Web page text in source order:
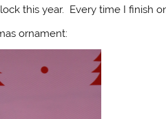
this year. Every time I finish
ornament: